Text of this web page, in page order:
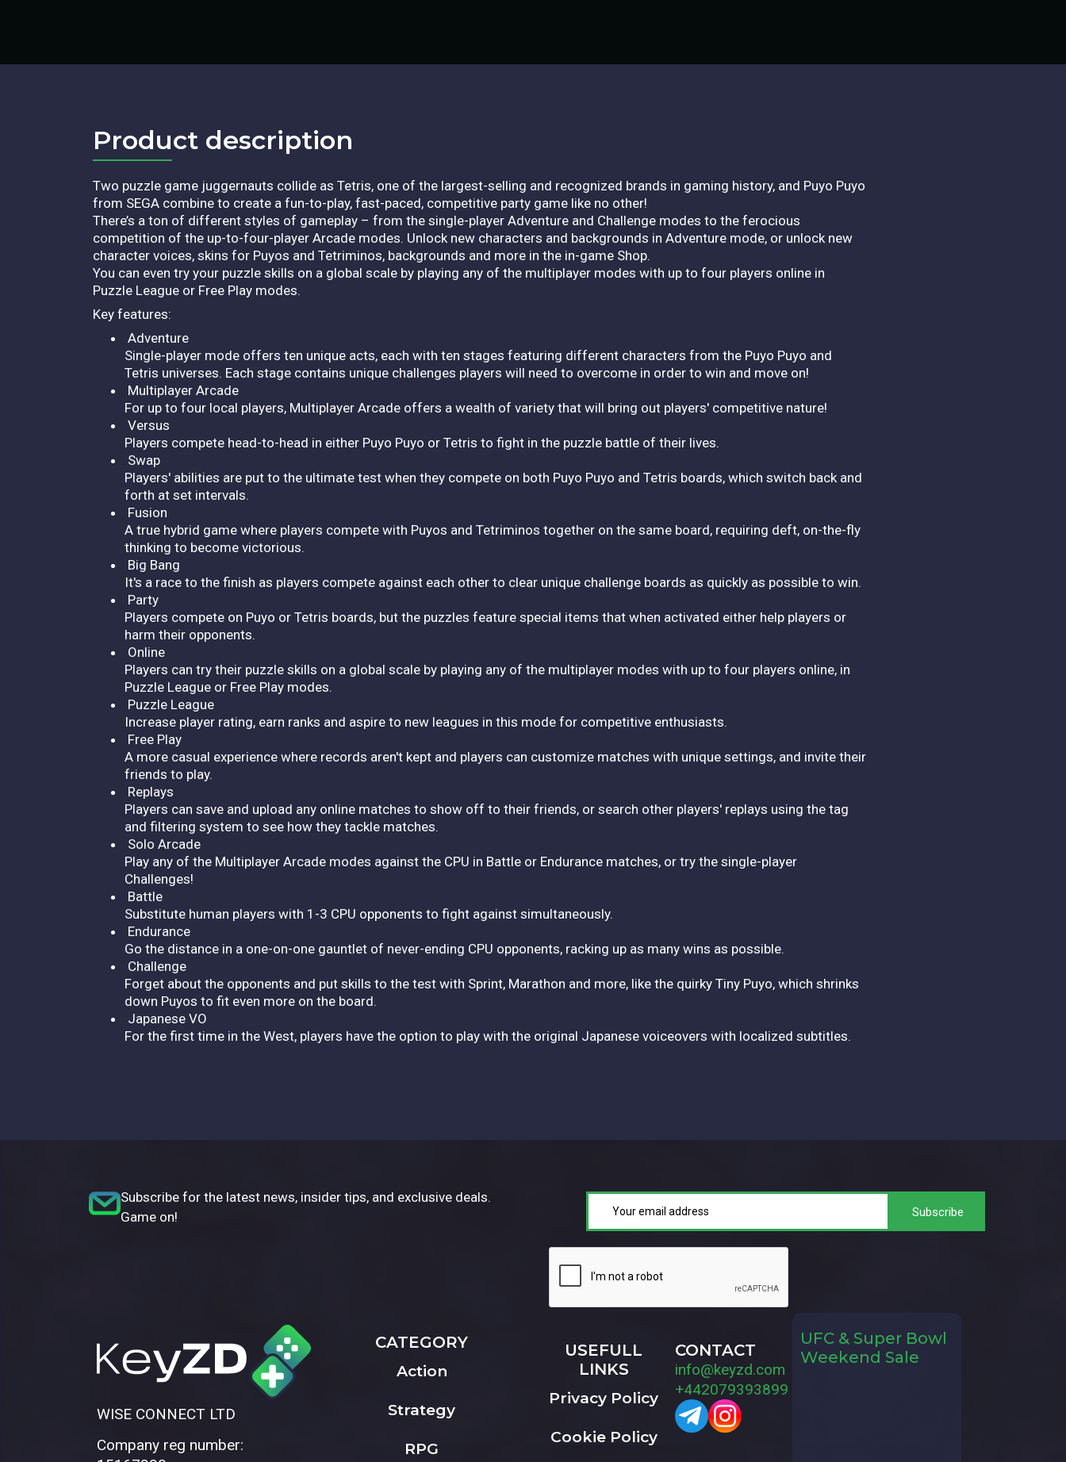
Product description​
Two puzzle game juggernauts collide as Tetris, one of the largest-selling and recognized brands in gaming history, and Puyo Puyo
from SEGA combine to create a fun-to-play, fast-paced, competitive party game like no other!
There’s a ton of different styles of gameplay – from the single-player Adventure and Challenge modes to the ferocious
competition of the up-to-four-player Arcade modes. Unlock new characters and backgrounds in Adventure mode, or unlock new
character voices, skins for Puyos and Tetriminos, backgrounds and more in the in-game Shop.
You can even try your puzzle skills on a global scale by playing any of the multiplayer modes with up to four players online in
Puzzle League or Free Play modes.
Key features:
Adventure
Single-player mode offers ten unique acts, each with ten stages featuring different characters from the Puyo Puyo and
Tetris universes. Each stage contains unique challenges players will need to overcome in order to win and move on!
Multiplayer Arcade
For up to four local players, Multiplayer Arcade offers a wealth of variety that will bring out players' competitive nature!
Versus
Players compete head-to-head in either Puyo Puyo or Tetris to fight in the puzzle battle of their lives.
Swap
Players' abilities are put to the ultimate test when they compete on both Puyo Puyo and Tetris boards, which switch back and
forth at set intervals.
Fusion
A true hybrid game where players compete with Puyos and Tetriminos together on the same board, requiring deft, on-the-fly
thinking to become victorious.
Big Bang
It's a race to the finish as players compete against each other to clear unique challenge boards as quickly as possible to win.
Party
Players compete on Puyo or Tetris boards, but the puzzles feature special items that when activated either help players or
harm their opponents.
Online
Players can try their puzzle skills on a global scale by playing any of the multiplayer modes with up to four players online, in
Puzzle League or Free Play modes.
Puzzle League
Increase player rating, earn ranks and aspire to new leagues in this mode for competitive enthusiasts.
Free Play
A more casual experience where records aren't kept and players can customize matches with unique settings, and invite their
friends to play.
Replays
Players can save and upload any online matches to show off to their friends, or search other players' replays using the tag
and filtering system to see how they tackle matches.
Solo Arcade
Play any of the Multiplayer Arcade modes against the CPU in Battle or Endurance matches, or try the single-player
Challenges!
Battle
Substitute human players with 1-3 CPU opponents to fight against simultaneously.
Endurance
Go the distance in a one-on-one gauntlet of never-ending CPU opponents, racking up as many wins as possible.
Challenge
Forget about the opponents and put skills to the test with Sprint, Marathon and more, like the quirky Tiny Puyo, which shrinks
down Puyos to fit even more on the board.
Japanese VO
For the first time in the West, players have the option to play with the original Japanese voiceovers with localized subtitles.
Subscribe for the latest news, insider tips, and exclusive deals.
Game on!
WISE CONNECT LTD
Company reg number:
CATEGORY
Action
Strategy
RPG
USEFULL
LINKS
Privacy Policy
Cookie Policy
CONTACT
info@keyzd.com
+442079393899
UFC & Super Bowl
Weekend Sale